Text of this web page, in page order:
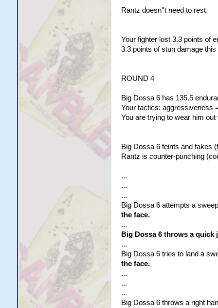
Rantz doesn''t need to rest.
Your fighter lost 3.3 points of
3.3 points of stun damage
ROUND 4
Big Dossa 6 has 135.5
Your tactics: aggressiveness
You are trying to wear him
Big Dossa 6 feints and fakes
Rantz is counter-punching
...
...
...
Big Dossa 6 attempts a
the face.
...
Big Dossa 6 throws a quick
...
Big Dossa 6 tries to land a
the face.
...
...
...
Big Dossa 6 throws a right